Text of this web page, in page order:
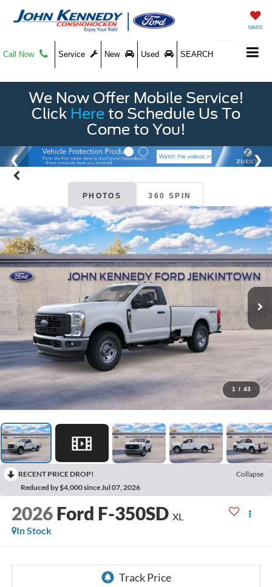
SAVED
Call Now Service New Used SEARCH
We Now Offer Mobile Service!
Click Here to Schedule Us To
Come to You!
PHOTOS 360 SPIN
1 / 43
RECENT PRICE DROP!
Collapse
Reduced by $4,000 since Jul 07, 2026
2026 Ford F-350SD XL
In Stock